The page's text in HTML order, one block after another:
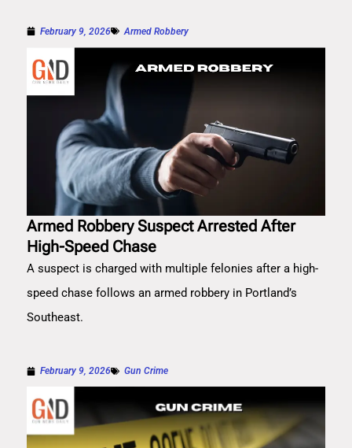
February 9, 2026 Armed Robbery
Armed Robbery Suspect Arrested After
High-Speed Chase
A suspect is charged with multiple felonies after a high-
speed chase follows an armed robbery in Portland’s
Southeast.
February 9, 2026 Gun Crime